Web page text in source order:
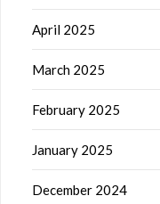
April 2025
March 2025
February 2025
January 2025
December 2024